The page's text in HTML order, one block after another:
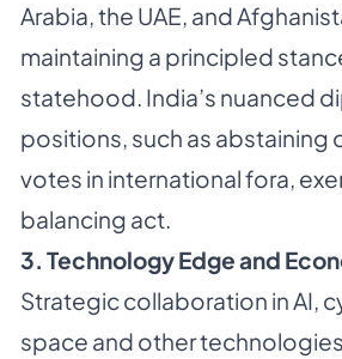
Arabia, the UAE, and
maintaining a principled
statehood. India’s nuanced
positions, such as abstaining
votes in international fora,
balancing act.
3. Technology Edge and
Strategic collaboration in AI,
space and other